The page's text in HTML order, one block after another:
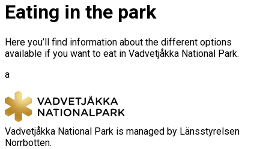
Eating in the park
Here you’ll find information about the different options
available if you want to eat in Vadvetjåkka National Park.
a
Vadvetjåkka National Park is managed by Länsstyrelsen
Norrbotten.